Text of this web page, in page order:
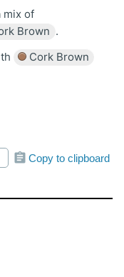
mix of
Brown .
Cork Brown
Copy to clipboard